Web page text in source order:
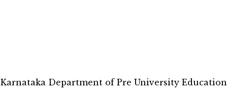
Karnataka Department of Pre University Education